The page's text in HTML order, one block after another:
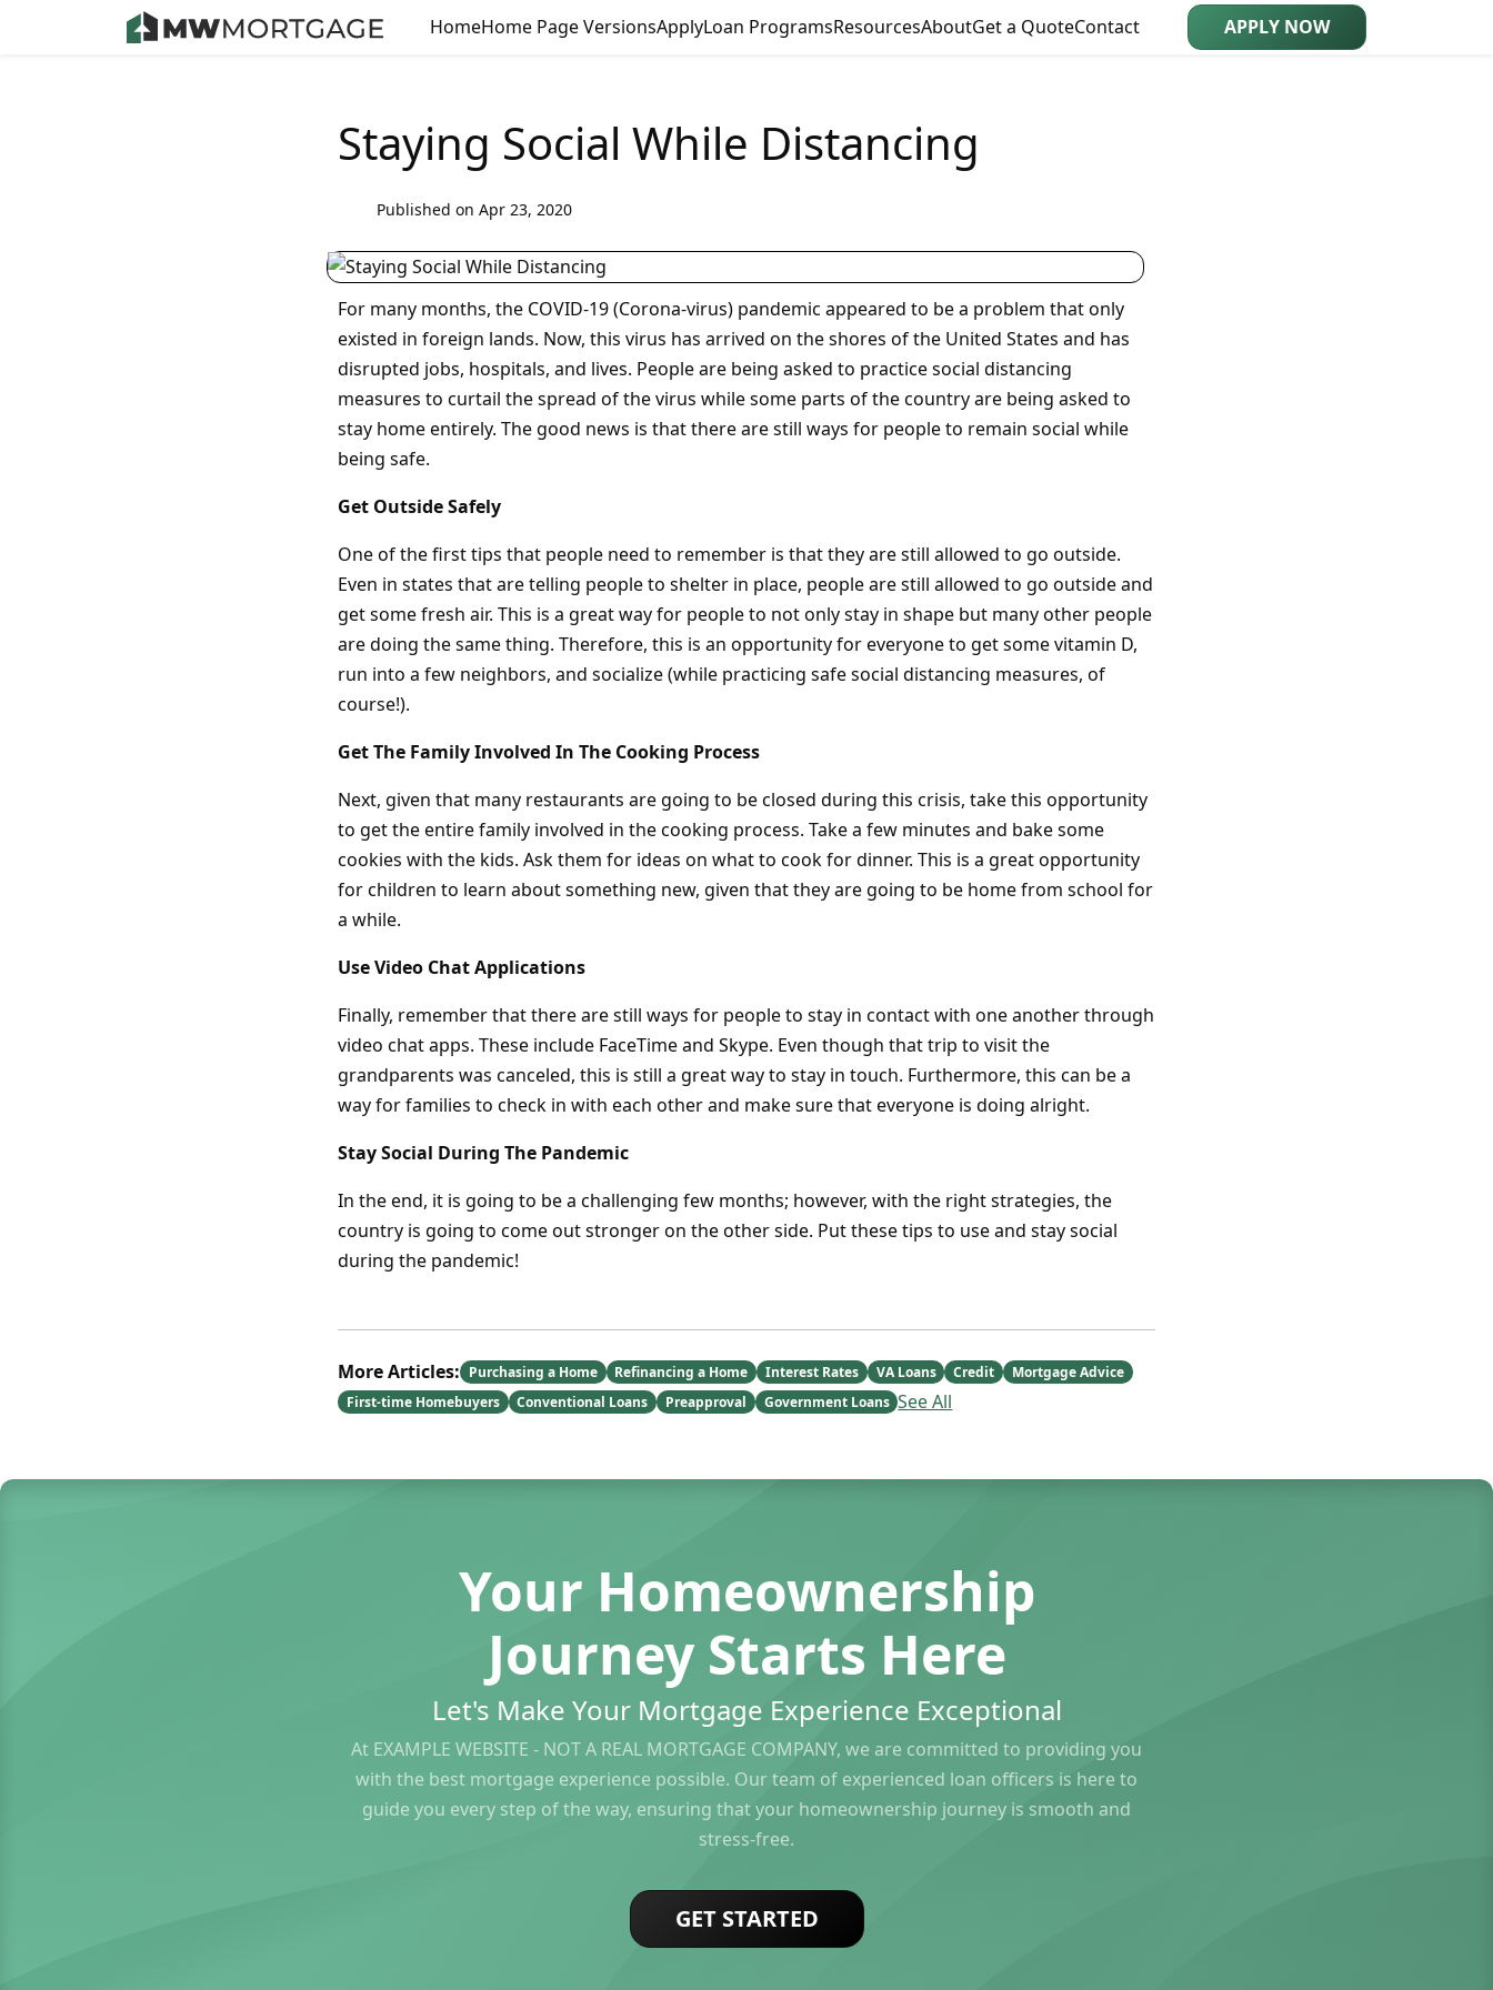
HomeHome Page VersionsApplyLoan ProgramsResourcesAboutGet a QuoteContact APPLY NOW
Staying Social While Distancing
Published on Apr 23, 2020
For many months, the COVID-19 (Corona-virus) pandemic appeared to be a problem that only
existed in foreign lands. Now, this virus has arrived on the shores of the United States and has
disrupted jobs, hospitals, and lives. People are being asked to practice social distancing
measures to curtail the spread of the virus while some parts of the country are being asked to
stay home entirely. The good news is that there are still ways for people to remain social while
being safe.
Get Outside Safely
One of the first tips that people need to remember is that they are still allowed to go outside.
Even in states that are telling people to shelter in place, people are still allowed to go outside and
get some fresh air. This is a great way for people to not only stay in shape but many other people
are doing the same thing. Therefore, this is an opportunity for everyone to get some vitamin D,
run into a few neighbors, and socialize (while practicing safe social distancing measures, of
course!).
Get The Family Involved In The Cooking Process
Next, given that many restaurants are going to be closed during this crisis, take this opportunity
to get the entire family involved in the cooking process. Take a few minutes and bake some
cookies with the kids. Ask them for ideas on what to cook for dinner. This is a great opportunity
for children to learn about something new, given that they are going to be home from school for
a while.
Use Video Chat Applications
Finally, remember that there are still ways for people to stay in contact with one another through
video chat apps. These include FaceTime and Skype. Even though that trip to visit the
grandparents was canceled, this is still a great way to stay in touch. Furthermore, this can be a
way for families to check in with each other and make sure that everyone is doing alright.
Stay Social During The Pandemic
In the end, it is going to be a challenging few months; however, with the right strategies, the
country is going to come out stronger on the other side. Put these tips to use and stay social
during the pandemic!
More Articles: Purchasing a Home Refinancing a Home Interest Rates VA Loans Credit
Mortgage Advice
First-time Homebuyers
Conventional Loans Preapproval Government Loans See All
Your Homeownership
Journey Starts Here
Let's Make Your Mortgage Experience Exceptional
At EXAMPLE WEBSITE - NOT A REAL MORTGAGE COMPANY, we are committed to providing you
with the best mortgage experience possible. Our team of experienced loan officers is here to
guide you every step of the way, ensuring that your homeownership journey is smooth and
stress-free.
GET STARTED